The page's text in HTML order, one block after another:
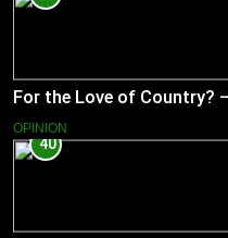
For the Love of Country?
OPINION
40